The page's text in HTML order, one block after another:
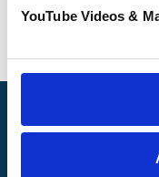
YouTube Videos &
Pilgrims Hospices
illness where and